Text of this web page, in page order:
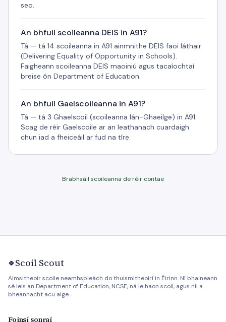
seo.
An bhfuil scoileanna DEIS in A91?
Tá — tá 14 scoileanna in A91 ainmnithe DEIS faoi láthair
(Delivering Equality of Opportunity in Schools).
Faigheann scoileanna DEIS maoiniú agus tacaíochtaí
breise ón Department of Education.
An bhfuil Gaelscoileanna in A91?
Tá — tá 3 Ghaelscoil (scoileanna lán-Ghaeilge) in A91.
Scag de réir Gaelscoile ar an leathanach cuardaigh
chun iad a fheiceáil ar fud na tíre.
Brabhsáil scoileanna de réir contae
🍀Scoil Scout
Aimsitheoir scoile neamhspleách do thuismitheoirí in Éirinn. Ní bhaineann
sé leis an Department of Education, NCSE, ná le haon scoil, agus níl a
bheannacht acu aige.
Foinsí sonraí